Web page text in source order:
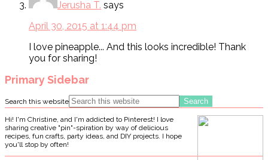
Jerusha T. says
April 30, 2015 at 1:44 pm
I love pineapple... And this looks incredible! Thank
you for sharing!
Primary Sidebar
Search this website
Hi! I'm Christine, and I'm addicted to Pinterest! I love
sharing creative "pin"-spiration by way of delicious
recipes, fun crafts, party ideas, and DIY projects. I hope
you'll stop by often!